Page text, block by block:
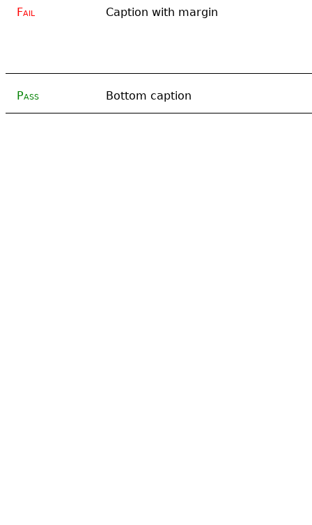
Fail Caption with margin
Pass Bottom caption